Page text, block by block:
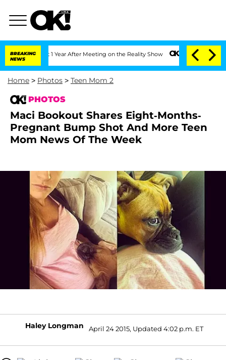
BREAKING
NEWS
After Meeting on the Reality Show Senate Votes to Hold Dr. Anthony
Home > Photos > Teen Mom 2
PHOTOS
Maci Bookout Shares Eight-Months-
Pregnant Bump Shot And More Teen
Mom News Of The Week
Haley Longman April 24 2015, Updated 4:02 p.m. ET